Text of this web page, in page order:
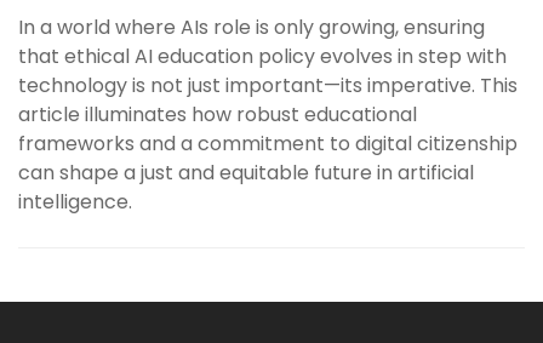
In a world where AIs role is only growing, ensuring
that ethical AI education policy evolves in step with
technology is not just important—its imperative. This
article illuminates how robust educational
frameworks and a commitment to digital citizenship
can shape a just and equitable future in artificial
intelligence.